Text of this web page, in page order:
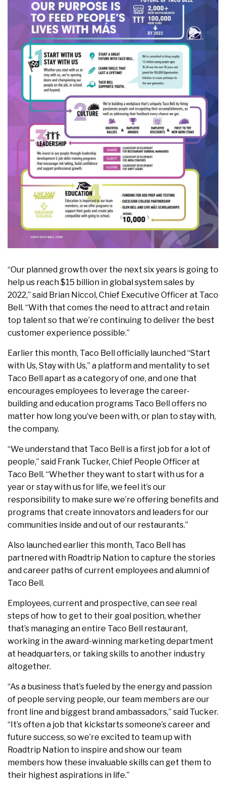
“Our planned growth over the next six years is going to
help us reach $15 billion in global system sales by
2022,” said Brian Niccol, Chief Executive Officer at Taco
Bell. “With that comes the need to attract and retain
top talent so that we’re continuing to deliver the best
customer experience possible.”
Earlier this month, Taco Bell officially launched “Start
with Us, Stay with Us,” a platform and mentality to set
Taco Bell apart as a category of one, and one that
encourages employees to leverage the career-
building and education programs Taco Bell offers no
matter how long you’ve been with, or plan to stay with,
the company.
“We understand that Taco Bell is a first job for a lot of
people,” said Frank Tucker, Chief People Officer at
Taco Bell. “Whether they want to start with us for a
year or stay with us for life, we feel it’s our
responsibility to make sure we’re offering benefits and
programs that create innovators and leaders for our
communities inside and out of our restaurants.”
Also launched earlier this month, Taco Bell has
partnered with Roadtrip Nation to capture the stories
and career paths of current employees and alumni of
Taco Bell.
Employees, current and prospective, can see real
steps of how to get to their goal position, whether
that’s managing an entire Taco Bell restaurant,
working in the award-winning marketing department
at headquarters, or taking skills to another industry
altogether.
“As a business that’s fueled by the energy and passion
of people serving people, our team members are our
front line and biggest brand ambassadors,” said Tucker.
“It’s often a job that kickstarts someone’s career and
future success, so we’re excited to team up with
Roadtrip Nation to inspire and show our team
members how these invaluable skills can get them to
their highest aspirations in life.”